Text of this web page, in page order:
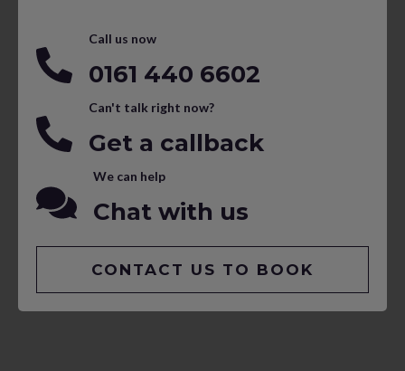
Call us now
0161 440 6602
Can't talk right now?
Get a callback
We can help
Chat with us
CONTACT US TO BOOK